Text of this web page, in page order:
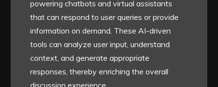
powering chatbots and virtual assistants
that can respond to user queries or provide
information on demand. These AI-driven
tools can analyze user input, understand
context, and generate appropriate
responses, thereby enriching the overall